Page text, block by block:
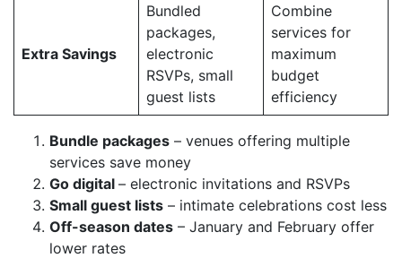
Extra Savings
Bundled
packages,
electronic
RSVPs, small
guest lists
Combine
services for
maximum
budget
efficiency
Bundle packages – venues offering multiple
services save money
Go digital – electronic invitations and RSVPs
Small guest lists – intimate celebrations cost less
Off-season dates – January and February offer
lower rates